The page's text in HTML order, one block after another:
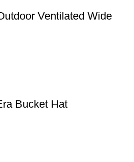
Ventilated Wide
Bucket Hat